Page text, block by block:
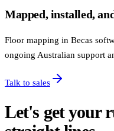
Mapped, installed,
Floor mapping in Becas
ongoing Australian support
Talk to sales
Let's get your